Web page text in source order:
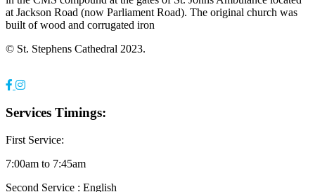
at Jackson Road (now Parliament Road). The original church was
built of wood and corrugated iron
© St. Stephens Cathedral 2023.
Services Timings:
First Service:
7:00am to 7:45am
Second Service : English